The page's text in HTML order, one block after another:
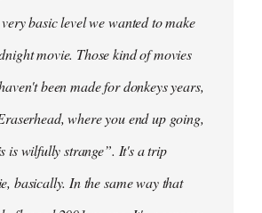
basic level we wanted to make
movie. Those kind of movies
been made for donkeys years,
where you end up going,
is wilfully strange”. It's a trip
basically. In the same way that